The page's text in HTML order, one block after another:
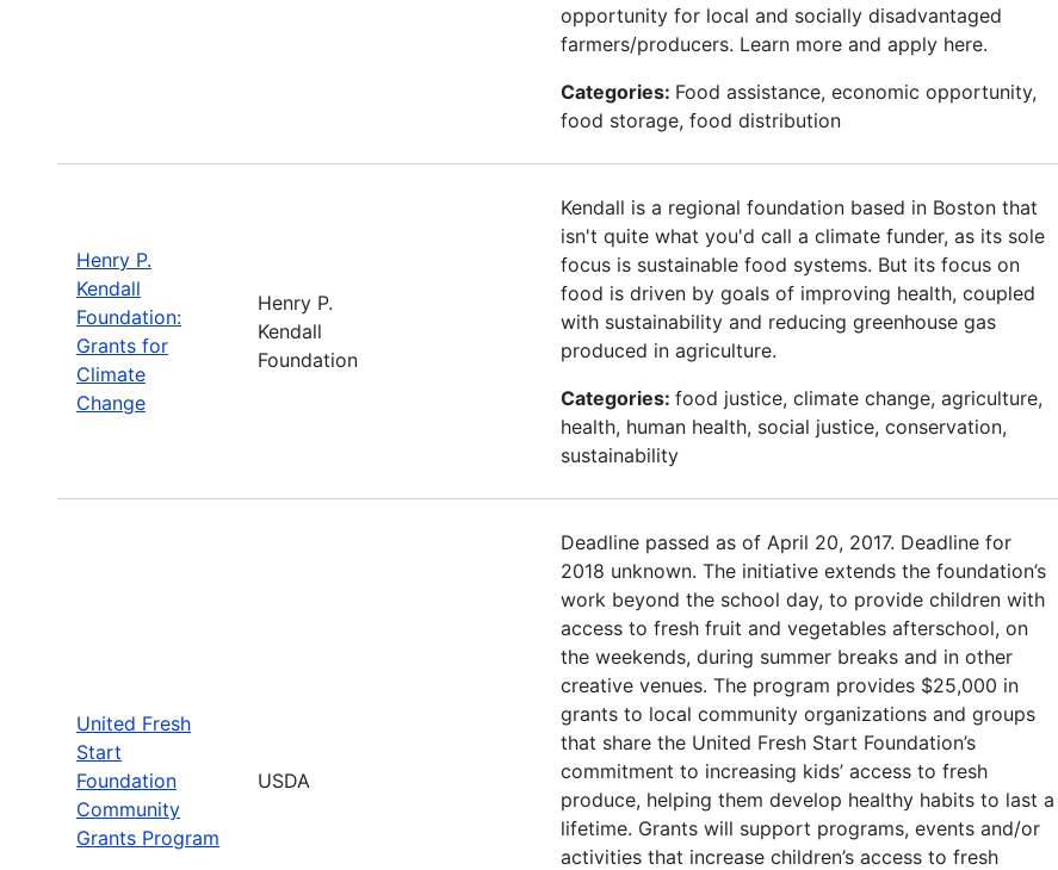
opportunity for local and socially disadvantaged
farmers/producers. Learn more and apply here.
Categories: Food assistance, economic opportunity,
food storage, food distribution
Henry P.
Kendall
Foundation:
Grants for
Climate
Change
Henry P.
Kendall
Foundation
Kendall is a regional foundation based in Boston that
isn't quite what you'd call a climate funder, as its sole
focus is sustainable food systems. But its focus on
food is driven by goals of improving health, coupled
with sustainability and reducing greenhouse gas
produced in agriculture.
Categories: food justice, climate change, agriculture,
health, human health, social justice, conservation,
sustainability
United Fresh
Start
Foundation
Community
Grants Program
USDA
Deadline passed as of April 20, 2017. Deadline for
2018 unknown. The initiative extends the foundation’s
work beyond the school day, to provide children with
access to fresh fruit and vegetables afterschool, on
the weekends, during summer breaks and in other
creative venues. The program provides $25,000 in
grants to local community organizations and groups
that share the United Fresh Start Foundation’s
commitment to increasing kids’ access to fresh
produce, helping them develop healthy habits to last a
lifetime. Grants will support programs, events and/or
activities that increase children’s access to fresh